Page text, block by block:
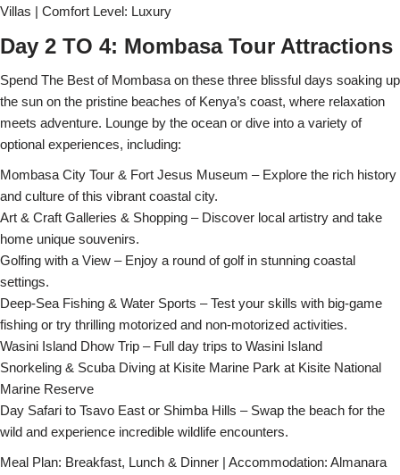
Villas | Comfort Level: Luxury
Day 2 TO 4: Mombasa Tour Attractions
Spend The Best of Mombasa on these three blissful days soaking up
the sun on the pristine beaches of Kenya’s coast, where relaxation
meets adventure. Lounge by the ocean or dive into a variety of
optional experiences, including:
Mombasa City Tour & Fort Jesus Museum – Explore the rich history
and culture of this vibrant coastal city.
Art & Craft Galleries & Shopping – Discover local artistry and take
home unique souvenirs.
Golfing with a View – Enjoy a round of golf in stunning coastal
settings.
Deep-Sea Fishing & Water Sports – Test your skills with big-game
fishing or try thrilling motorized and non-motorized activities.
Wasini Island Dhow Trip – Full day trips to Wasini Island
Snorkeling & Scuba Diving at Kisite Marine Park at Kisite National
Marine Reserve
Day Safari to Tsavo East or Shimba Hills – Swap the beach for the
wild and experience incredible wildlife encounters.
Meal Plan: Breakfast, Lunch & Dinner | Accommodation: Almanara